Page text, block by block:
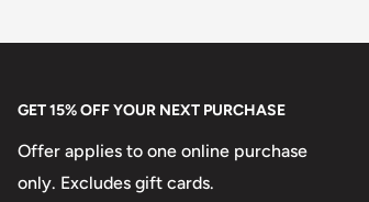
GET 15% OFF YOUR NEXT PURCHASE
Offer applies to one online purchase
only. Excludes gift cards.